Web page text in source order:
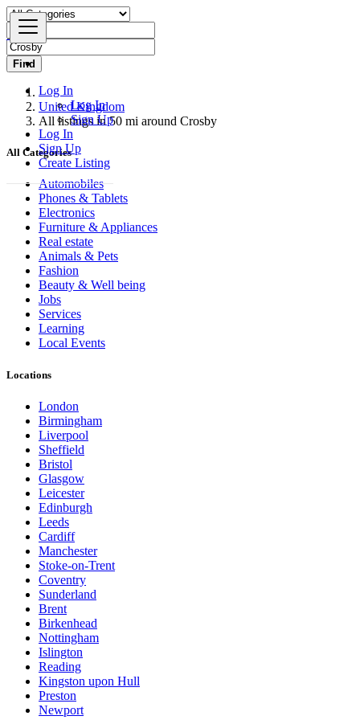
Log In
Log In
Sign Up
Log In
Sign Up
Create Listing
Find
United Kingdom
All listings in 50 mi around Crosby
All Categories
Automobiles
Phones & Tablets
Electronics
Furniture & Appliances
Real estate
Animals & Pets
Fashion
Beauty & Well being
Jobs
Services
Learning
Local Events
Locations
London
Birmingham
Liverpool
Sheffield
Bristol
Glasgow
Leicester
Edinburgh
Leeds
Cardiff
Manchester
Stoke-on-Trent
Coventry
Sunderland
Brent
Birkenhead
Nottingham
Islington
Reading
Kingston upon Hull
Preston
Newport